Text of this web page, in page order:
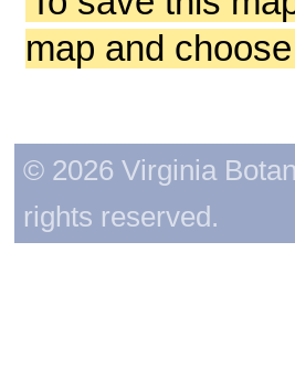
map and
© 2026 Virginia
rights reserved.